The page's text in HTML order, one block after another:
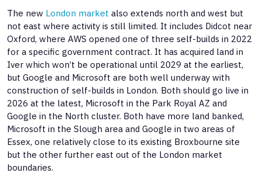
The new London market also extends north and west but
not east where activity is still limited. It includes Didcot near
Oxford, where AWS opened one of three self-builds in 2022
for a specific government contract. It has acquired land in
Iver which won’t be operational until 2029 at the earliest,
but Google and Microsoft are both well underway with
construction of self-builds in London. Both should go live in
2026 at the latest, Microsoft in the Park Royal AZ and
Google in the North cluster. Both have more land banked,
Microsoft in the Slough area and Google in two areas of
Essex, one relatively close to its existing Broxbourne site
but the other further east out of the London market
boundaries.